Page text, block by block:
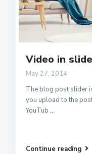
Video in
May 27, 2014
The blog post slider
you upload to the
YouTub ...
Continue reading